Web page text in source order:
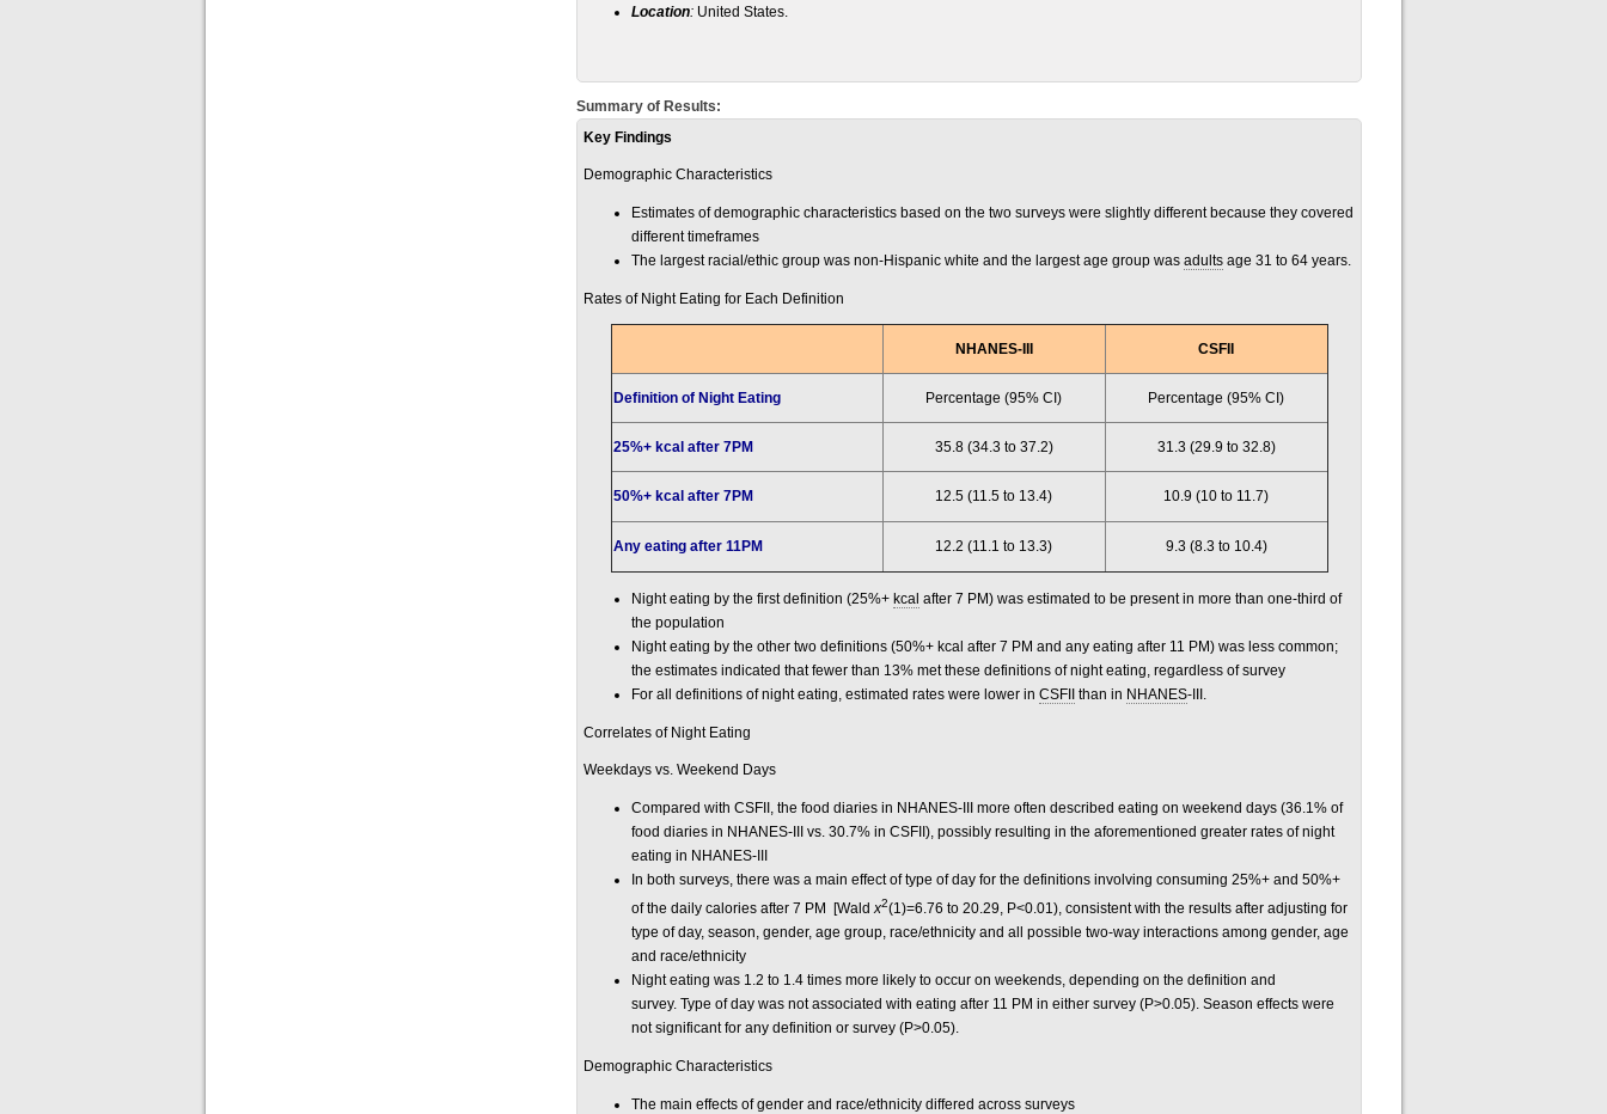
Location: United States.
Summary of Results:
Key Findings
Demographic Characteristics
Estimates of demographic characteristics based on the two surveys were slightly different because they covered
different timeframes
The largest racial/ethic group was non-Hispanic white and the largest age group was adults age 31 to 64 years.
Rates of Night Eating for Each Definition
NHANES-III CSFII
Definition of Night Eating Percentage (95% CI) Percentage (95% CI)
25%+ kcal after 7PM 35.8 (34.3 to 37.2) 31.3 (29.9 to 32.8)
50%+ kcal after 7PM 12.5 (11.5 to 13.4) 10.9 (10 to 11.7)
Any eating after 11PM 12.2 (11.1 to 13.3) 9.3 (8.3 to 10.4)
Night eating by the first definition (25%+ kcal after 7 PM) was estimated to be present in more than one-third of
the population
Night eating by the other two definitions (50%+ kcal after 7 PM and any eating after 11 PM) was less common;
the estimates indicated that fewer than 13% met these definitions of night eating, regardless of survey
For all definitions of night eating, estimated rates were lower in CSFII than in NHANES-III.
Correlates of Night Eating
Weekdays vs. Weekend Days
Compared with CSFII, the food diaries in NHANES-III more often described eating on weekend days (36.1% of
food diaries in NHANES-III vs. 30.7% in CSFII), possibly resulting in the aforementioned greater rates of night
eating in NHANES-III
In both surveys, there was a main effect of type of day for the definitions involving consuming 25%+ and 50%+
of the daily calories after 7 PM [Waldx2(1)=6.76 to 20.29, P<0.01), consistent with the results after adjusting for
type of day, season, gender, age group, race/ethnicity and all possible two-way interactions among gender, age
and race/ethnicity
Night eating was 1.2 to 1.4 times more likely to occur on weekends, depending on the definition and
survey. Type of day was not associated with eating after 11 PM in either survey (P>0.05). Season effects were
not significant for any definition or survey (P>0.05).
Demographic Characteristics
The main effects of gender and race/ethnicity differed across surveys